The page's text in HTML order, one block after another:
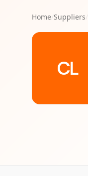
Home/Suppliers/
CL